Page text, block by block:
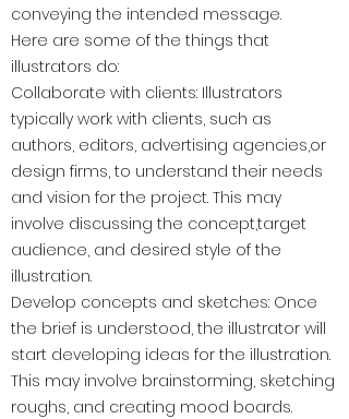
conveying the intended message.
Here are some of the things that
illustrators do:
Collaborate with clients: Illustrators
typically work with clients, such as
authors, editors, advertising agencies,or
design firms, to understand their needs
and vision for the project. This may
involve discussing the concept,target
audience, and desired style of the
illustration.
Develop concepts and sketches: Once
the brief is understood, the illustrator will
start developing ideas for the illustration.
This may involve brainstorming, sketching
roughs, and creating mood boards.